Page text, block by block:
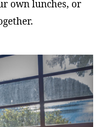
own lunches, or